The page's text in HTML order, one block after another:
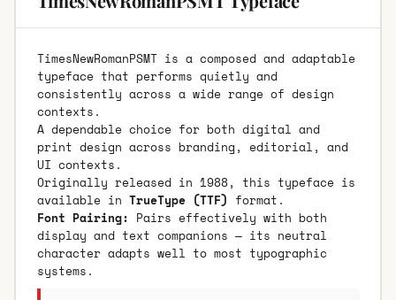
TimesNewRomanPSMT is a composed and adaptable
typeface that performs quietly and
consistently across a wide range of design
contexts.
A dependable choice for both digital and
print design across branding, editorial, and
UI contexts.
Originally released in 1988, this typeface is
available in TrueType (TTF) format.
Font Pairing: Pairs effectively with both
display and text companions — its neutral
character adapts well to most typographic
systems.